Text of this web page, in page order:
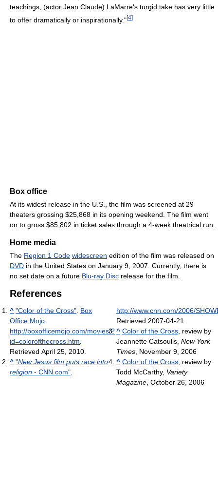
teachings, (actor Jean Claude) LaMarre's turgid take has very little
to offer dramatically or inspirationally."[4]
Box office
At its widest release in the U.S., the film was screened at 29
theaters grossing $25,868 in its opening weekend. The film went
on to gross $85,802 in ticket sales through a 4-week theatrical run.
Home media
The Region 1 Code widescreen edition of the film was released on
DVD in the United States on January 9, 2007. Currently, there is
no set date on a future Blu-ray Disc release for the film.
References
^ "Color of the Cross" Box
Office Mojo
http://boxofficemojo.com/movies/?
id=colorofthecross.htm
Retrieved April 25, 2010
^ "New Jesus film puts race into
religion - CNN.com"
http://www.cnn.com/2006/
Retrieved 2007-04-21
^ Color of the Cross, review by
Jeannette Catsoulis, New York
Times, November 9, 2006
^ Color of the Cross, review by
Todd McCarthy, Variety
Magazine, October 26, 2006